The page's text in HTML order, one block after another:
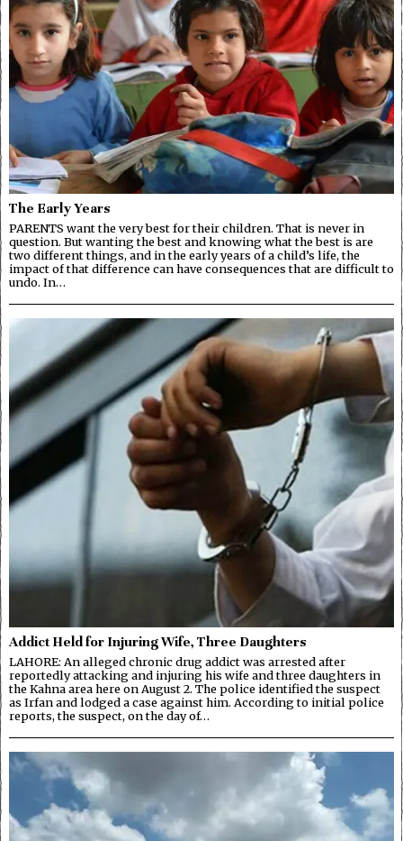
The Early Years
PARENTS want the very best for their children. That is never in
question. But wanting the best and knowing what the best is are
two different things, and in the early years of a child’s life, the
impact of that difference can have consequences that are difficult to
undo. In…
Addict Held for Injuring Wife, Three Daughters
LAHORE: An alleged chronic drug addict was arrested after
reportedly attacking and injuring his wife and three daughters in
the Kahna area here on August 2. The police identified the suspect
as Irfan and lodged a case against him. According to initial police
reports, the suspect, on the day of…